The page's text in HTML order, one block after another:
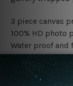
3 piece canvas
100% HD photo
Water proof and
Made-to-order
The rolled